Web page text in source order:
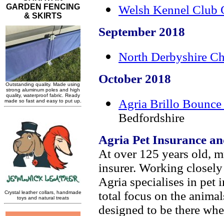
Welsh Kennel Club
September 2018
North Derbyshire
October 2018
Agria Brillo
Bedfordshire
Agria Pet Insurance
At over 125 years old,
insurer. Working
Agria specialises in pet
total focus on the
designed to be there